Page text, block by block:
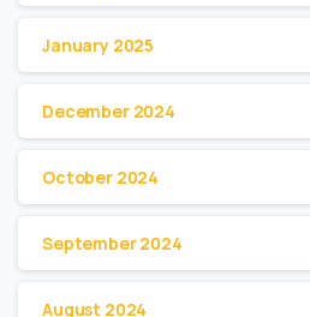
January 2025
December 2024
October 2024
September 2024
August 2024